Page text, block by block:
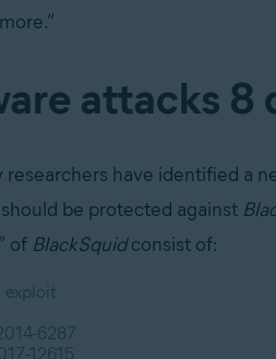
attacks 8
have identified a
be protected against
of BlackSquidconsist of:
exploit
6287
12615